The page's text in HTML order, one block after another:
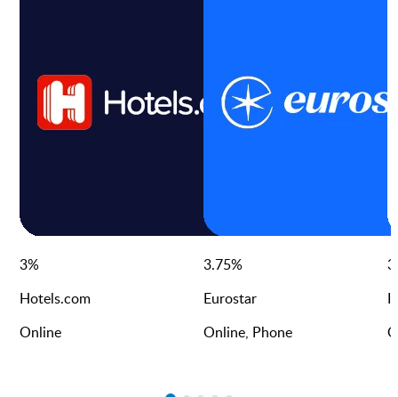
3%
Hotels.com
Online
3.75%
Eurostar
Online, Phone
3